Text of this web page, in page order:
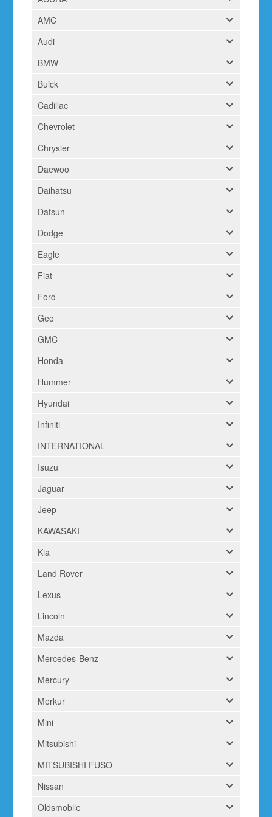
AMC
Audi
BMW
Buick
Cadillac
Chevrolet
Chrysler
Daewoo
Daihatsu
Datsun
Dodge
Eagle
Fiat
Ford
Geo
GMC
Honda
Hummer
Hyundai
Infiniti
INTERNATIONAL
Isuzu
Jaguar
Jeep
KAWASAKI
Kia
Land Rover
Lexus
Lincoln
Mazda
Mercedes-Benz
Mercury
Merkur
Mini
Mitsubishi
MITSUBISHI FUSO
Nissan
Oldsmobile